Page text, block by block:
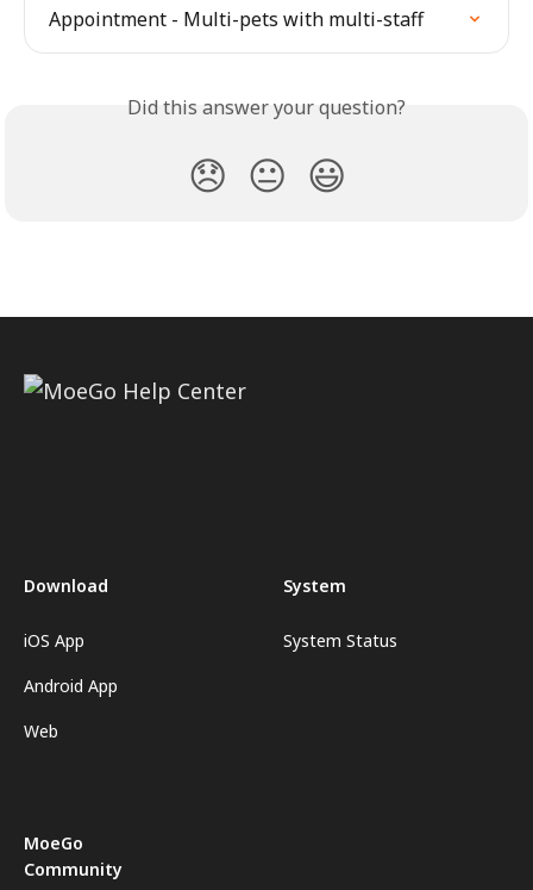
Appointment - Multi-pets with multi-staff
Did this answer your question?
😞 😐 😃
Download
iOS App
Android App
Web
System
System Status
MoeGo
Community